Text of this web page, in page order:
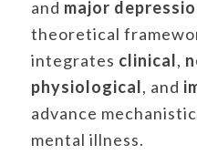
and major
theoretical
integrates clinical,
physiological, and
advance
mental illness.